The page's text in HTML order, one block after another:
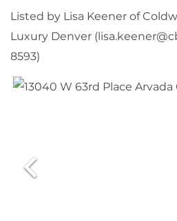
Listed by Lisa Keener of
Luxury Denver
8593)